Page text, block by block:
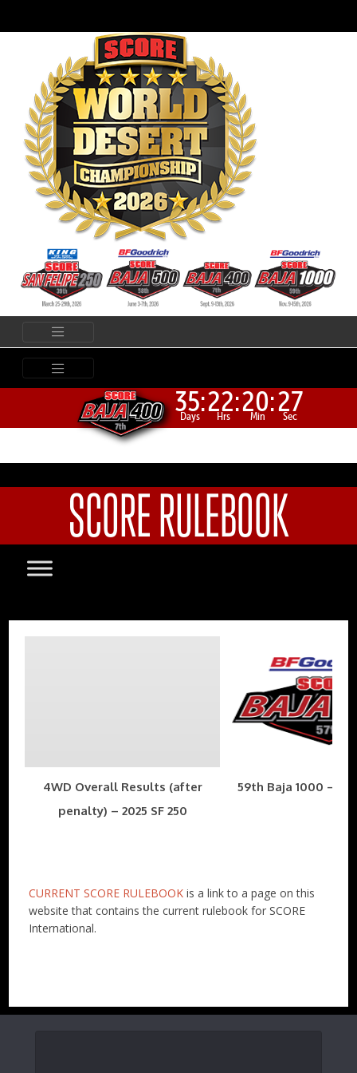
35:
Days 22:
Hrs 20:
Min 27
Sec
SCORE RULEBOOK
4WD Overall Results (after
penalty) – 2025 SF 250
59th Baja 1000 –
CURRENT SCORE RULEBOOK is a link to a page on this
website that contains the current rulebook for SCORE
International.